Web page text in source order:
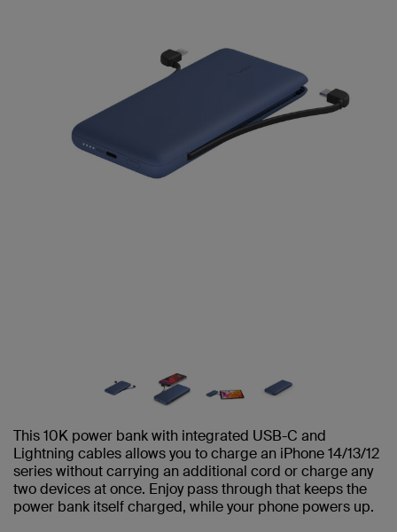
This 10K power bank with integrated USB-C and
Lightning cables allows you to charge an iPhone 14/13/12
series without carrying an additional cord or charge any
two devices at once. Enjoy pass through that keeps the
power bank itself charged, while your phone powers up.